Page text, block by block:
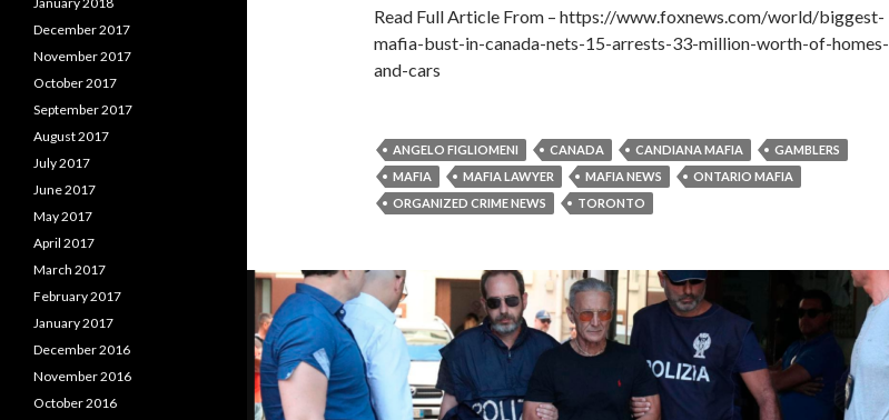
Read Full Article From – https://www.foxnews.com/world/biggest-
mafia-bust-in-canada-nets-15-arrests-33-million-worth-of-homes-
and-cars
ANGELO FIGLIOMENI CANADA CANDIANA MAFIA
GAMBLERS
MAFIA
MAFIA LAWYER MAFIA NEWS
ONTARIO MAFIA
ORGANIZED CRIME NEWS
TORONTO
December 2017
November 2017
October 2017
September 2017
August 2017
July 2017
June 2017
May 2017
April 2017
March 2017
February 2017
January 2017
December 2016
November 2016
October 2016